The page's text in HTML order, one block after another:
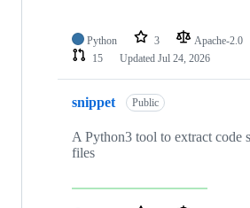
Python 3 Apache-2.0
15
Updated Jul 24, 2026
snippet Public
A Python3 tool to extract code
files